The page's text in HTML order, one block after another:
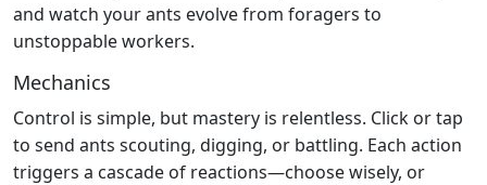
and watch your ants evolve from foragers to
unstoppable workers.
Mechanics
Control is simple, but mastery is relentless. Click or tap
to send ants scouting, digging, or battling. Each action
triggers a cascade of reactions—choose wisely, or